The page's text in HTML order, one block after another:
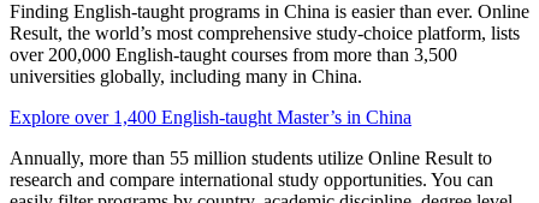
Finding English-taught programs in China is easier than ever. Online
Result, the world’s most comprehensive study-choice platform, lists
over 200,000 English-taught courses from more than 3,500
universities globally, including many in China.
Explore over 1,400 English-taught Master’s in China
Annually, more than 55 million students utilize Online Result to
research and compare international study opportunities. You can